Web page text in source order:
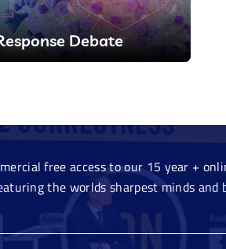
Debate
free access to our 15 year +
the worlds sharpest minds and